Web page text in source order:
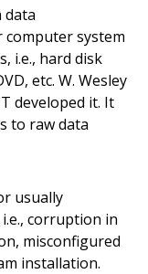
data
computer system
i.e., hard disk
etc. W. Wesley
developed it. It
to raw data
usually
corruption in
misconfigured
installation.